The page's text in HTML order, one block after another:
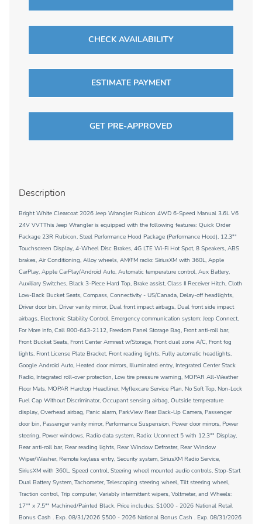
CHECK AVAILABILITY
ESTIMATE PAYMENT
GET PRE-APPROVED
Description
Bright White Clearcoat 2026 Jeep Wrangler Rubicon 4WD 6-Speed Manual 3.6L V6
24V VVTThis Jeep Wrangler is equipped with the following features: Quick Order
Package 23R Rubicon, Steel Performance Hood Package (Performance Hood), 12.3""
Touchscreen Display, 4-Wheel Disc Brakes, 4G LTE Wi-Fi Hot Spot, 8 Speakers, ABS
brakes, Air Conditioning, Alloy wheels, AM/FM radio: SiriusXM with 360L, Apple
CarPlay, Apple CarPlay/Android Auto, Automatic temperature control, Aux Battery,
Auxiliary Switches, Black 3-Piece Hard Top, Brake assist, Class II Receiver Hitch, Cloth
Low-Back Bucket Seats, Compass, Connectivity - US/Canada, Delay-off headlights,
Driver door bin, Driver vanity mirror, Dual front impact airbags, Dual front side impact
airbags, Electronic Stability Control, Emergency communication system: Jeep Connect,
For More Info, Call 800-643-2112, Freedom Panel Storage Bag, Front anti-roll bar,
Front Bucket Seats, Front Center Armrest w/Storage, Front dual zone A/C, Front fog
lights, Front License Plate Bracket, Front reading lights, Fully automatic headlights,
Google Android Auto, Heated door mirrors, Illuminated entry, Integrated Center Stack
Radio, Integrated roll-over protection, Low tire pressure warning, MOPAR All-Weather
Floor Mats, MOPAR Hardtop Headliner, Myflexcare Service Plan, No Soft Top, Non-Lock
Fuel Cap Without Discriminator, Occupant sensing airbag, Outside temperature
display, Overhead airbag, Panic alarm, ParkView Rear Back-Up Camera, Passenger
door bin, Passenger vanity mirror, Performance Suspension, Power door mirrors, Power
steering, Power windows, Radio data system, Radio: Uconnect 5 with 12.3"" Display,
Rear anti-roll bar, Rear reading lights, Rear Window Defroster, Rear Window
Wiper/Washer, Remote keyless entry, Security system, SiriusXM Radio Service,
SiriusXM with 360L, Speed control, Steering wheel mounted audio controls, Stop-Start
Dual Battery System, Tachometer, Telescoping steering wheel, Tilt steering wheel,
Traction control, Trip computer, Variably intermittent wipers, Voltmeter, and Wheels:
17"" x 7.5"" Machined/Painted Black. Price includes: $1000 - 2026 National Retail
Bonus Cash . Exp. 08/31/2026 $500 - 2026 National Bonus Cash . Exp. 08/31/2026